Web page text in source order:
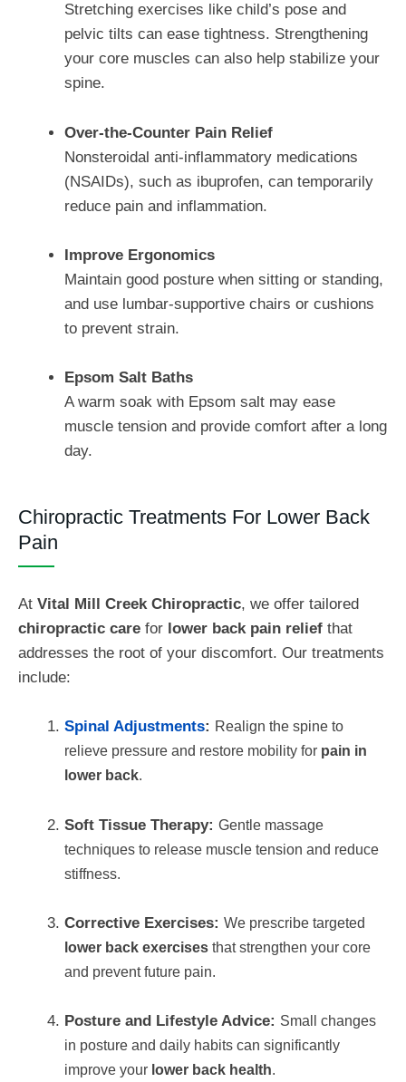
Stretching exercises like child’s pose and
pelvic tilts can ease tightness. Strengthening
your core muscles can also help stabilize your
spine.
Over-the-Counter Pain Relief
Nonsteroidal anti-inflammatory medications
(NSAIDs), such as ibuprofen, can temporarily
reduce pain and inflammation.
Improve Ergonomics
Maintain good posture when sitting or standing,
and use lumbar-supportive chairs or cushions
to prevent strain.
Epsom Salt Baths
A warm soak with Epsom salt may ease
muscle tension and provide comfort after a long
day.
Chiropractic Treatments For Lower Back
Pain
At Vital Mill Creek Chiropractic, we offer tailored
chiropractic care for lower back pain relief that
addresses the root of your discomfort. Our treatments
include:
Spinal Adjustments: Realign the spine to
relieve pressure and restore mobility for pain in
lower back.
Soft Tissue Therapy: Gentle massage
techniques to release muscle tension and reduce
stiffness.
Corrective Exercises: We prescribe targeted
lower back exercises that strengthen your core
and prevent future pain.
Posture and Lifestyle Advice: Small changes
in posture and daily habits can significantly
improve your lower back health.